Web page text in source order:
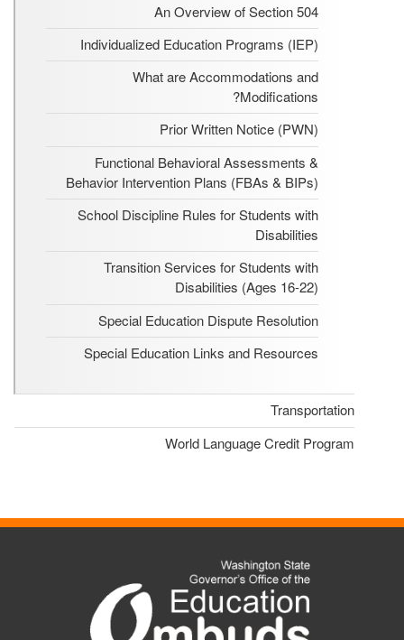
An Overview of Section 504
Individualized Education Programs (IEP)
What are Accommodations and
Modifications?
Prior Written Notice (PWN)
Functional Behavioral Assessments &
Behavior Intervention Plans (FBAs & BIPs)
School Discipline Rules for Students with
Disabilities
Transition Services for Students with
Disabilities (Ages 16-22)
Special Education Dispute Resolution
Special Education Links and Resources
Transportation
World Language Credit Program